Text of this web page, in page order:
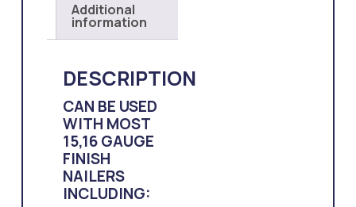
Additional
information
DESCRIPTION
CAN BE USED
WITH MOST
15,16 GAUGE
FINISH
NAILERS
INCLUDING: